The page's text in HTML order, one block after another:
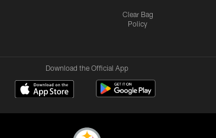
Clear Bag
Policy
Download the Official App